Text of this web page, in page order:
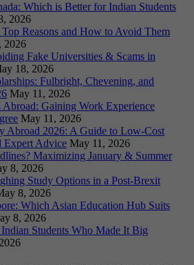
Which is Better for Indian Students
2026
Reasons and How to Avoid Them
2026
Fake Universities & Scams in
18, 2026
Fulbright, Chevening, and
May 11, 2026
Abroad: Gaining Work Experience
May 11, 2026
Abroad 2026: A Guide to Low-Cost
Expert Advice May 11, 2026
Maximizing January & Summer
8, 2026
Study Options in a Post-Brexit
8, 2026
Which Asian Education Hub Suits
8, 2026
Indian Students Who Made It Big